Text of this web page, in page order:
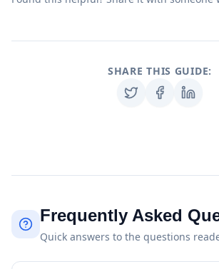
SHARE THIS GUIDE:
Frequently Asked
Quick answers to the questions